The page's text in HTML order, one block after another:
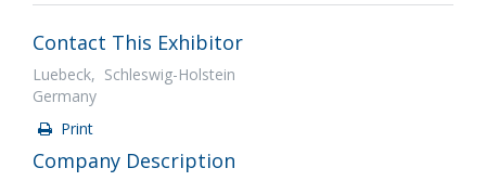
Contact This Exhibitor
Luebeck, Schleswig-Holstein
Germany
Print
Company Description